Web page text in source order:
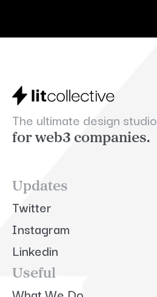
The ultimate design studio
for web3 companies.
Updates
Twitter
Instagram
Linkedin
Useful